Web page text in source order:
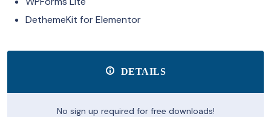
DethemeKit for Elementor
DETAILS
No sign up required for free downloads!